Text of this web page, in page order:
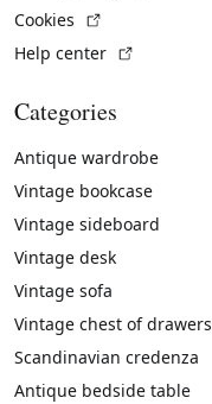
Cookies
Help center
Categories
Antique wardrobe
Vintage bookcase
Vintage sideboard
Vintage desk
Vintage sofa
Vintage chest of drawers
Scandinavian credenza
Antique bedside table